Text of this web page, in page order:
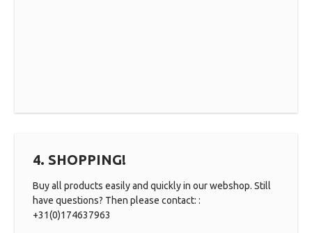
4. SHOPPING!
Buy all products easily and quickly in our webshop. Still
have questions? Then please contact: :
+31(0)174637963